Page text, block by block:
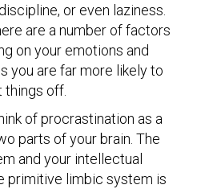
or even laziness.
are a number of factors
on your emotions and
you are far more likely to
things off.
of procrastination as a
parts of your brain. The
and your intellectual
primitive limbic system is